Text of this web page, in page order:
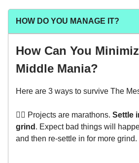
HOW DO YOU MANAGE IT?
How Can You
Middle Mania?
Here are 3 ways to survive The
🏃‍♂️ Projects are marathons. Settle
grind . Expect bad things will
and then re-settle in for more grind.